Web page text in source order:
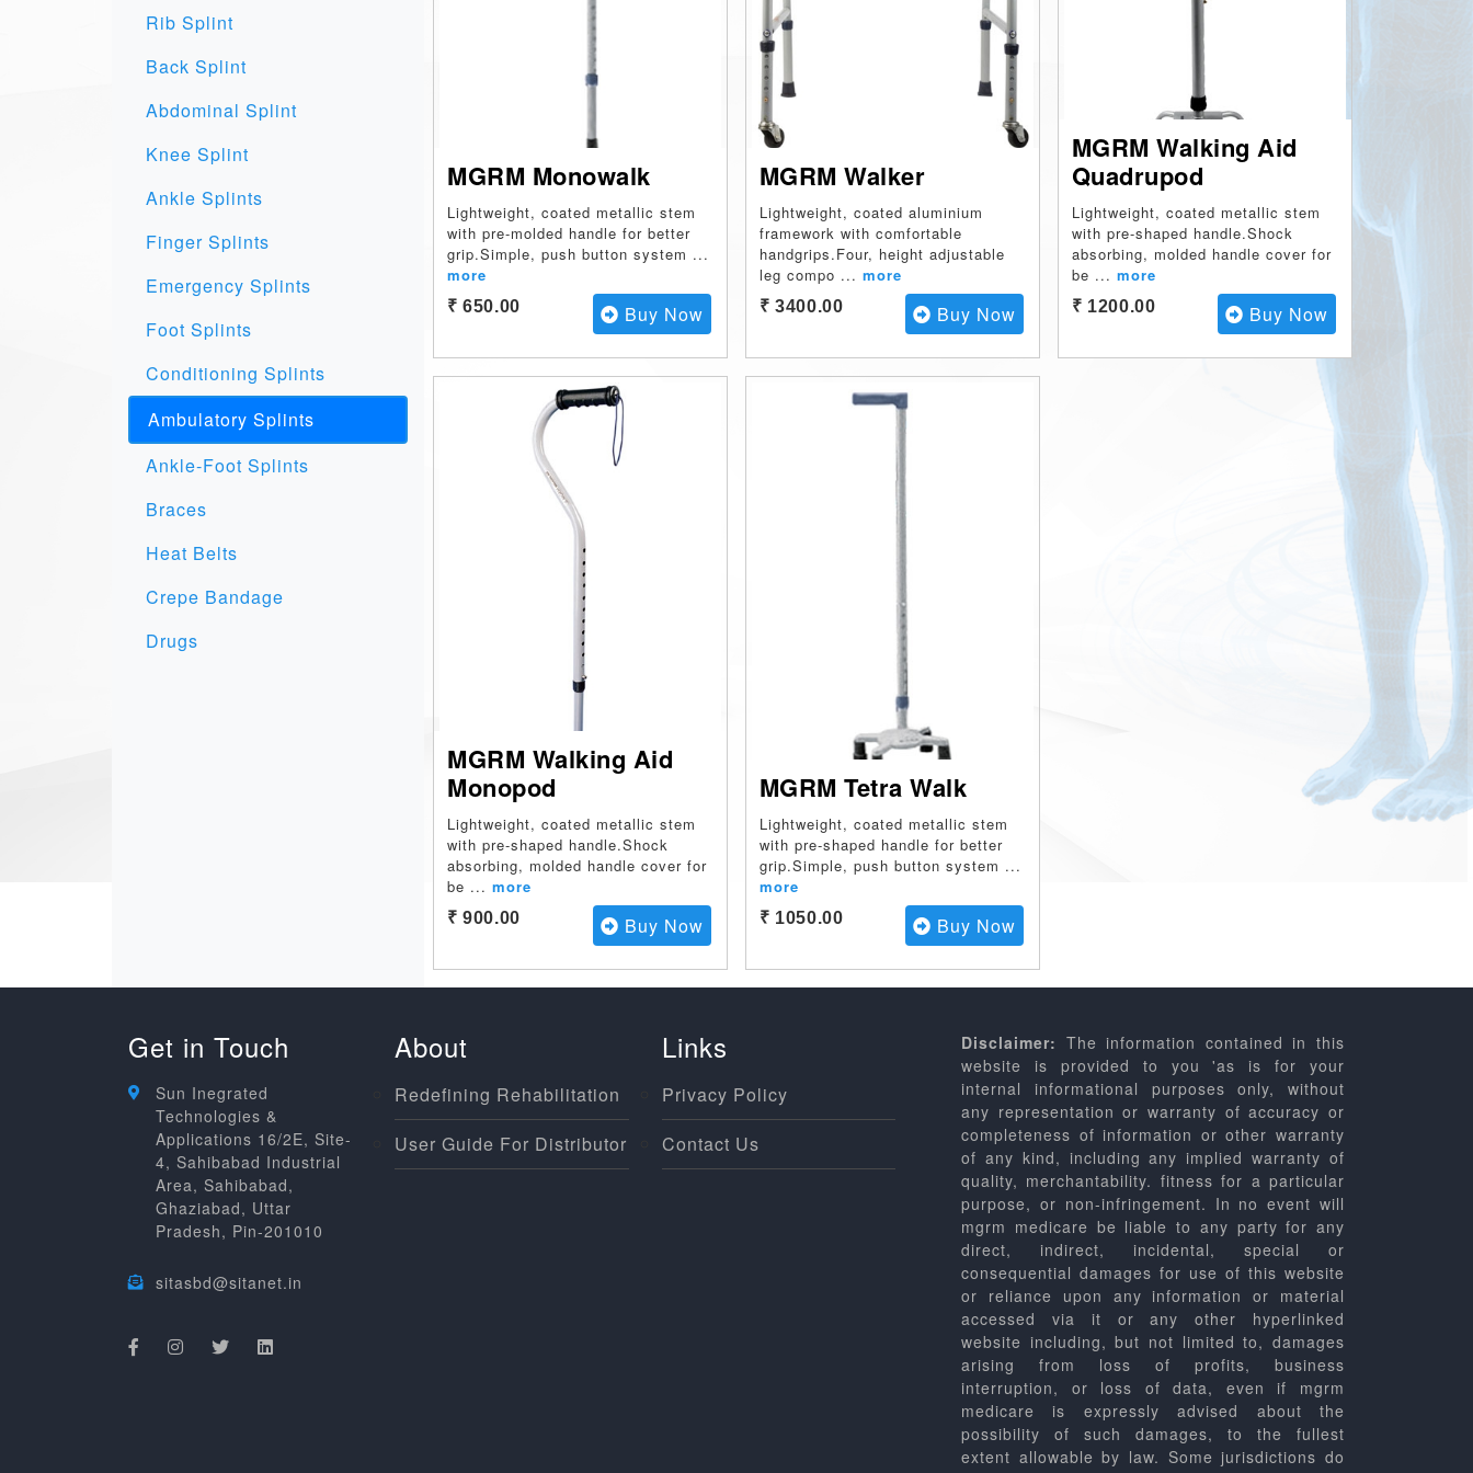
Rib Splint
Back Splint
Abdominal Splint
Knee Splint
Ankle Splints
Finger Splints
Emergency Splints
Foot Splints
Conditioning Splints
Ambulatory Splints
Ankle-Foot Splints
Braces
Heat Belts
Crepe Bandage
Drugs
MGRM Monowalk
Lightweight, coated metallic stem
with pre-molded handle for better
grip.Simple, push button system ...
more
₹ 650.00 Buy Now
MGRM Walker
Lightweight, coated aluminium
framework with comfortable
handgrips.Four, height adjustable
leg compo ... more
₹ 3400.00 Buy Now
MGRM Walking Aid
Quadrupod
Lightweight, coated metallic stem
with pre-shaped handle.Shock
absorbing, molded handle cover for
be ... more
₹ 1200.00 Buy Now
MGRM Walking Aid
Monopod
Lightweight, coated metallic stem
with pre-shaped handle.Shock
absorbing, molded handle cover for
be ... more
₹ 900.00 Buy Now
MGRM Tetra Walk
Lightweight, coated metallic stem
with pre-shaped handle for better
grip.Simple, push button system ...
more
₹ 1050.00 Buy Now
Get in Touch
Sun Inegrated
Technologies &
Applications 16/2E, Site-
4, Sahibabad Industrial
Area, Sahibabad,
Ghaziabad, Uttar
Pradesh, Pin-201010
sitasbd@sitanet.in
About
Redefining Rehabilitation
User Guide For Distributor
Links
Privacy Policy
Contact Us
Disclaimer: The information contained in this
website is provided to you 'as is for your
internal informational purposes only, without
any representation or warranty of accuracy or
completeness of information or other warranty
of any kind, including any implied warranty of
quality, merchantability. fitness for a particular
purpose, or non-infringement. In no event will
mgrm medicare be liable to any party for any
direct, indirect, incidental, special or
consequential damages for use of this website
or reliance upon any information or material
accessed via it or any other hyperlinked
website including, but not limited to, damages
arising from loss of profits, business
interruption, or loss of data, even if mgrm
medicare is expressly advised about the
possibility of such damages, to the fullest
extent allowable by law. Some jurisdictions do